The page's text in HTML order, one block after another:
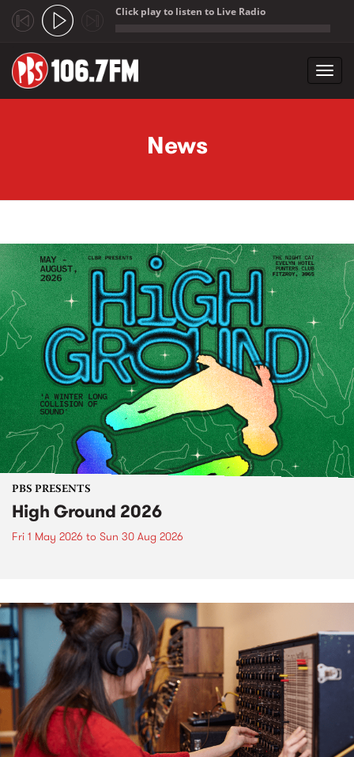
Click play to listen to Live Radio
News
PBS PRESENTS
High Ground 2026
Fri 1 May 2026 to Sun 30 Aug 2026